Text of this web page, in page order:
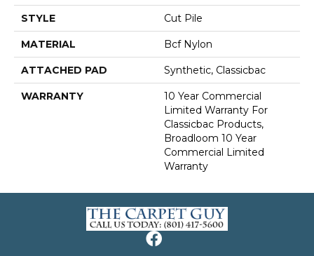
STYLE Cut Pile
MATERIAL Bcf Nylon
ATTACHED PAD Synthetic, Classicbac
WARRANTY
10 Year Commercial
Limited Warranty For
Classicbac Products,
Broadloom 10 Year
Commercial Limited
Warranty